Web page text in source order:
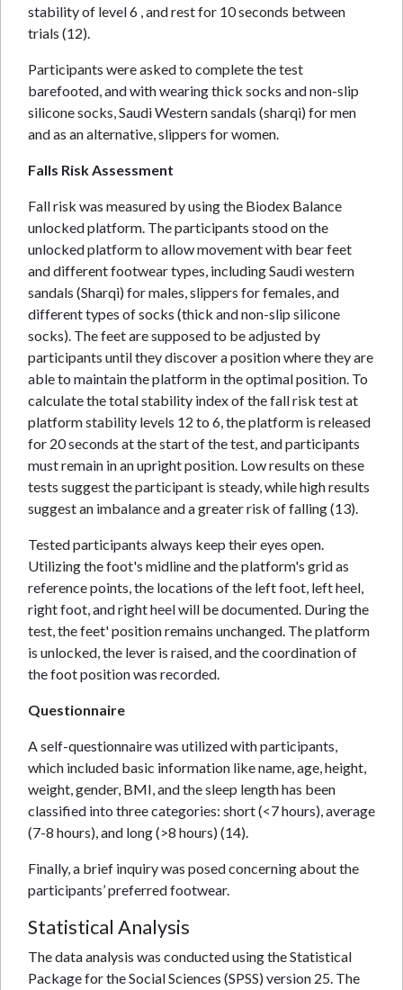
stability of level 6 , and rest for 10 seconds between
trials (12).
Participants were asked to complete the test
barefooted, and with wearing thick socks and non-slip
silicone socks, Saudi Western sandals (sharqi) for men
and as an alternative, slippers for women.
Falls Risk Assessment
Fall risk was measured by using the Biodex Balance
unlocked platform. The participants stood on the
unlocked platform to allow movement with bear feet
and different footwear types, including Saudi western
sandals (Sharqi) for males, slippers for females, and
different types of socks (thick and non-slip silicone
socks). The feet are supposed to be adjusted by
participants until they discover a position where they are
able to maintain the platform in the optimal position. To
calculate the total stability index of the fall risk test at
platform stability levels 12 to 6, the platform is released
for 20 seconds at the start of the test, and participants
must remain in an upright position. Low results on these
tests suggest the participant is steady, while high results
suggest an imbalance and a greater risk of falling (13).
Tested participants always keep their eyes open.
Utilizing the foot's midline and the platform's grid as
reference points, the locations of the left foot, left heel,
right foot, and right heel will be documented. During the
test, the feet' position remains unchanged. The platform
is unlocked, the lever is raised, and the coordination of
the foot position was recorded.
Questionnaire
A self-questionnaire was utilized with participants,
which included basic information like name, age, height,
weight, gender, BMI, and the sleep length has been
classified into three categories: short (<7 hours), average
(7-8 hours), and long (>8 hours) (14).
Finally, a brief inquiry was posed concerning about the
participants’ preferred footwear.
Statistical Analysis
The data analysis was conducted using the Statistical
Package for the Social Sciences (SPSS) version 25. The